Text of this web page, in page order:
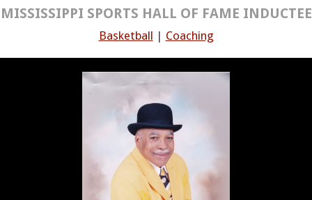
MISSISSIPPI SPORTS HALL OF FAME INDUCTEE
Basketball | Coaching